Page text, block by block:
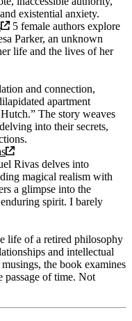
existential anxiety.
5 female authors explore
Parker, an unknown
life and the lives of her
and connection,
apartment
The story weaves
into their secrets,
Rivas delves into
magical realism with
a glimpse into the
spirit. I barely
life of a retired philosophy
and intellectual
the book examines
passage of time. Not